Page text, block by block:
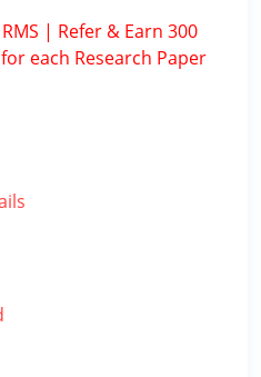
RMS | Refer & Earn 300
each Research Paper